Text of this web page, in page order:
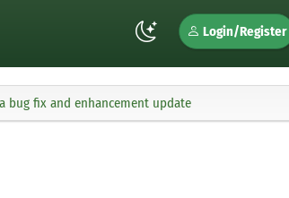
Login/Register
bug fix and enhancement update